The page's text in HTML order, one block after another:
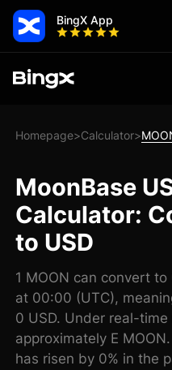
BingX App
Homepage>Calculator>
MoonBase
Calculator:
to USD
1 MOON can convert
at 00:00 (UTC),
0 USD. Under real-
approximately E
has risen by 0% in the